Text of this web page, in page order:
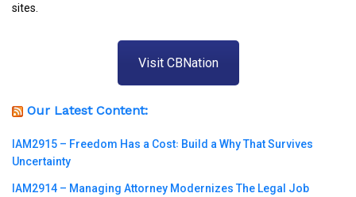
sites.
Visit CBNation
Our Latest Content:
IAM2915 – Freedom Has a Cost꞉ Build a Why That Survives
Uncertainty
IAM2914 – Managing Attorney Modernizes The Legal Job